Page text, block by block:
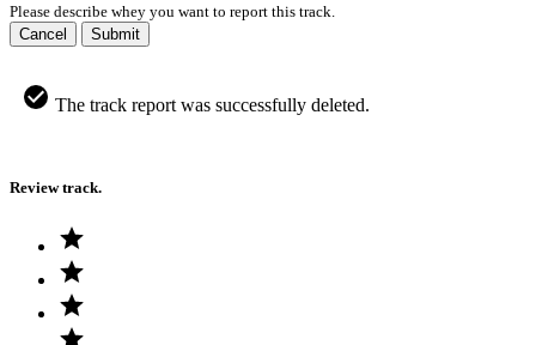
Please describe whey you want to report this track.
Cancel
Submit
The track report was successfully deleted.
Review track.